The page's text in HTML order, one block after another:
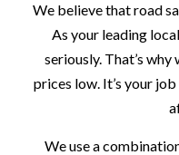
We believe that road
As your leading local
seriously. That’s
prices low. It’s your
We use a